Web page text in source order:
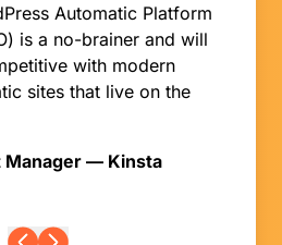
Automatic Platform
is a no-brainer and will
with modern
sites that live on the
Manager — Kinsta